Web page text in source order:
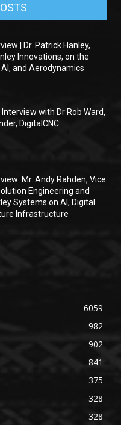
| Dr. Patrick Hanley,
Innovations, on the
AI, and Aerodynamics
Interview with Dr Rob Ward,
DigitalCNC
Mr. Andy Rahden, Vice
Engineering and
Systems on AI, Digital
Infrastructure
6059
982
902
841
375
328
328